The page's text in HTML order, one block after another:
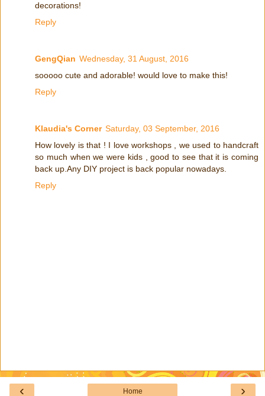
decorations!
Reply
GengQian Wednesday, 31 August, 2016
sooooo cute and adorable! would love to make this!
Reply
Klaudia's Corner Saturday, 03 September, 2016
How lovely is that ! I love workshops , we used to handcraft
so much when we were kids , good to see that it is coming
back up.Any DIY project is back popular nowadays.
Reply
‹ ›
Home